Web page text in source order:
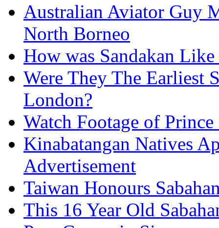
Australian Aviator Guy
North Borneo
How was Sandakan
Were They The Earliest
London?
Watch Footage of
Kinabatangan Natives
Advertisement
Taiwan Honours
This 16 Year Old